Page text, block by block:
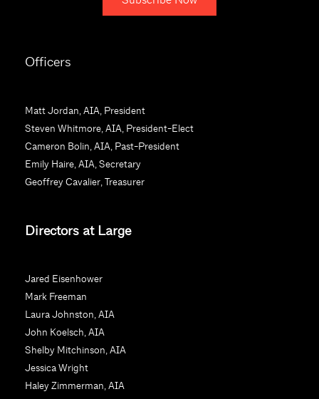
n
t
a
n
t
C
t
t
U
s
e
.
P
l
Officers
Matt Jordan, AIA, President
Steven Whitmore, AIA, President-Elect
Cameron Bolin, AIA, Past-President
Emily Haire, AIA, Secretary
Geoffrey Cavalier, Treasurer
Directors at Large
Jared Eisenhower
Mark Freeman
Laura Johnston, AIA
John Koelsch, AIA
Shelby Mitchinson, AIA
Jessica Wright
Haley Zimmerman, AIA